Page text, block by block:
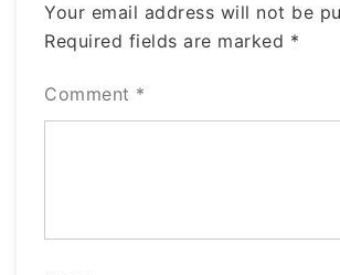
Your email address will not be
Required fields are marked *
Comment *